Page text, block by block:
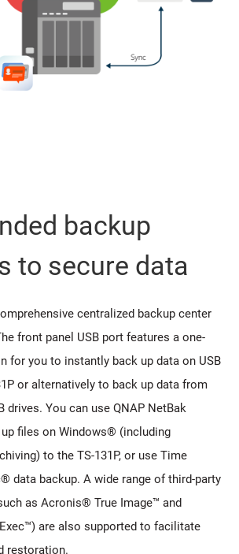
backup
to secure data
centralized backup center
front panel USB port features a one-
for you to instantly back up data on USB
or alternatively to back up data from
drives. You can use QNAP NetBak
files on Windows® (including
to the TS-131P, or use Time
data backup. A wide range of third-party
as Acronis® True Image™ and
are also supported to facilitate
restoration.